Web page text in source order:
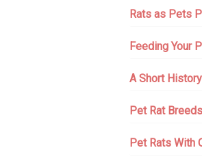
Rats as Pets
Feeding Your
A Short
Pet Rat Breeds
Pet Rats With